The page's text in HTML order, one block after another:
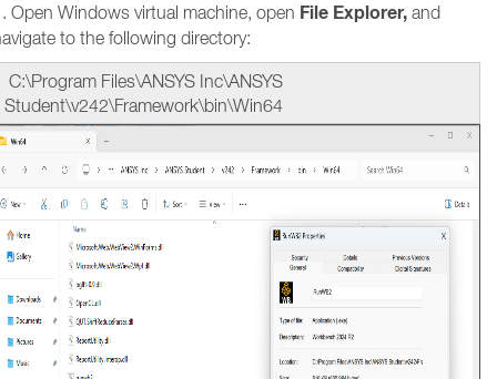
Open Windows virtual machine, open File Explorer, and
to the following directory:
C:\Program Files\ANSYS Inc\ANSYS
Student\v242\Framework\bin\Win64